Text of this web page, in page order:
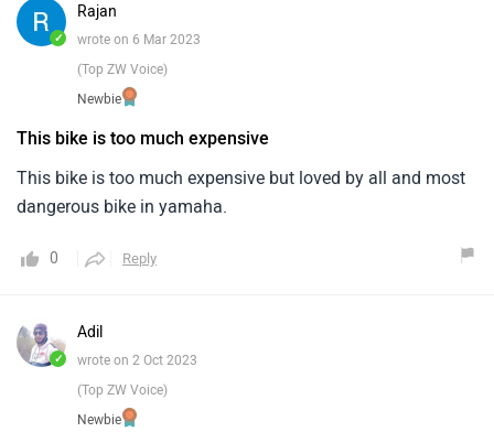
✓
Rajan
wrote on 6 Mar 2023
(Top ZW Voice)
Newbie
This bike is too much expensive
This bike is too much expensive but loved by all and most
dangerous bike in yamaha.
0 Reply
✓
Adil
wrote on 2 Oct 2023
(Top ZW Voice)
Newbie